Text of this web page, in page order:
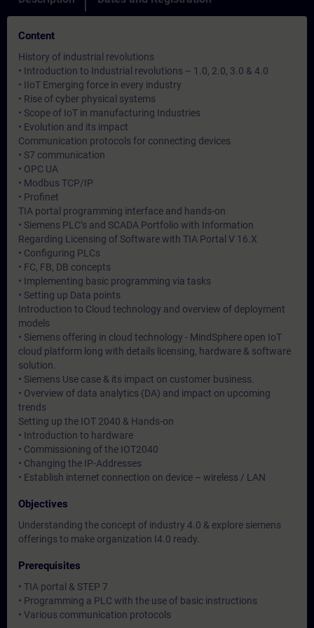
Content
History of industrial revolutions
• Introduction to Industrial revolutions – 1.0, 2.0, 3.0 & 4.0
• IIoT Emerging force in every industry
• Rise of cyber physical systems
• Scope of IoT in manufacturing Industries
• Evolution and its impact
Communication protocols for connecting devices
• S7 communication
• OPC UA
• Modbus TCP/IP
• Profinet
TIA portal programming interface and hands-on
• Siemens PLC’s and SCADA Portfolio with Information
Regarding Licensing of Software with TIA Portal V 16.X
• Configuring PLCs
• FC, FB, DB concepts
• Implementing basic programming via tasks
• Setting up Data points
Introduction to Cloud technology and overview of deployment
models
• Siemens offering in cloud technology - MindSphere open IoT
cloud platform long with details licensing, hardware & software
solution.
• Siemens Use case & its impact on customer business.
• Overview of data analytics (DA) and impact on upcoming
trends
Setting up the IOT 2040 & Hands-on
• Introduction to hardware
• Commissioning of the IOT2040
• Changing the IP-Addresses
• Establish internet connection on device – wireless / LAN
Objectives
Understanding the concept of industry 4.0 & explore siemens
offerings to make organization I4.0 ready.
Prerequisites
• TIA portal & STEP 7
• Programming a PLC with the use of basic instructions
• Various communication protocols